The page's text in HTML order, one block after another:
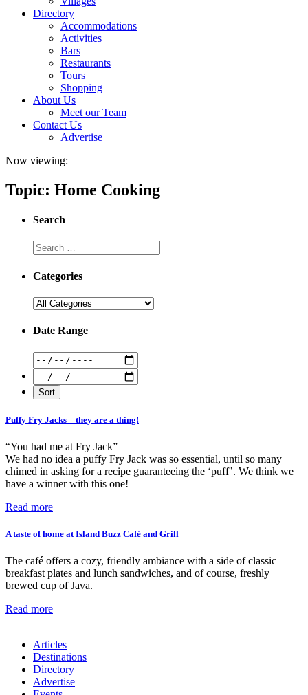
Directory
Accommodations
Activities
Bars
Restaurants
Tours
Shopping
About Us
Meet our Team
Contact Us
Advertise
Now viewing:
Topic: Home Cooking
Search
Categories
Date Range
Puffy Fry Jacks – they are a thing!
“You had me at Fry Jack”
We had no idea a puffy Fry Jack was so essential, until so many
chimed in asking for a recipe guaranteeing the ‘puff’. We think we
have a winner with this one!
Read more
A taste of home at Island Buzz Café and Grill
The café offers a cozy, friendly ambiance with a side of classic
breakfast plates and lunch sandwiches, and of course, freshly
brewed cup of Java.
Read more
Articles
Destinations
Directory
Advertise